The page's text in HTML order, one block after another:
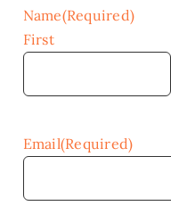
Name(Required)
First
Email(Required)